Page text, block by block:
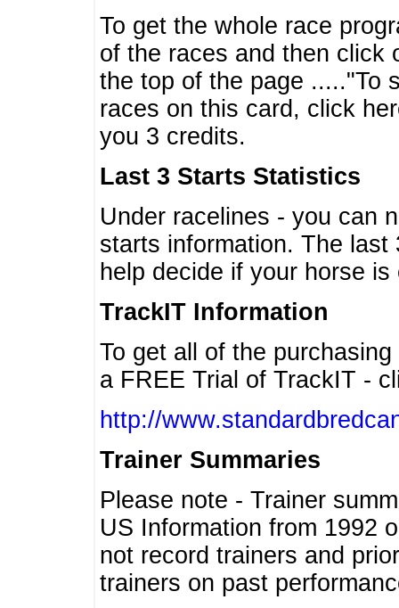
To get the whole race
of the races and then click
the top of the page ....."To
races on this card, click
you 3 credits.
Last 3 Starts Statistics
Under racelines - you can
starts information. The
help decide if your horse
TrackIT Information
To get all of the
a FREE Trial of TrackIT -
http://
Trainer Summaries
Please note - Trainer
US Information from 1992
not record trainers and
trainers on past